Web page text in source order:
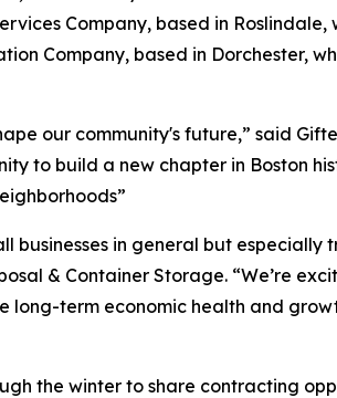
Company, based in Roslindale,
Company, based in Dorchester,
our community's future,” said
to build a new chapter in Boston
businesses in general but especially
& Container Storage. “We’re
long-term economic health and
the winter to share contracting